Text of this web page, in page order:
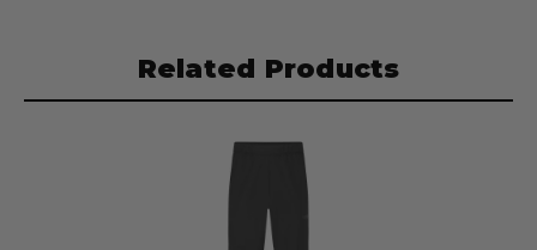
Related Products